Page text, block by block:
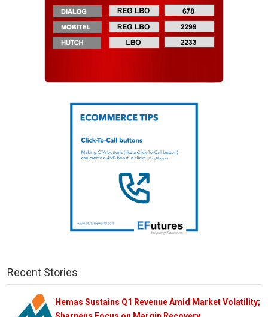
Recent Stories
Hemas Sustains Q1 Revenue Amid Market Volatility;